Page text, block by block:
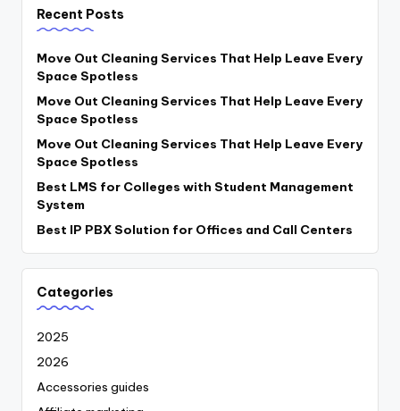
Recent Posts
Move Out Cleaning Services That Help Leave Every
Space Spotless
Move Out Cleaning Services That Help Leave Every
Space Spotless
Move Out Cleaning Services That Help Leave Every
Space Spotless
Best LMS for Colleges with Student Management
System
Best IP PBX Solution for Offices and Call Centers
Categories
2025
2026
Accessories guides